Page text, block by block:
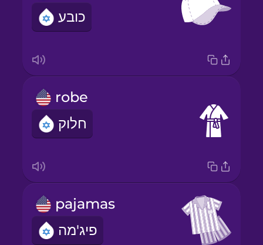
כובע
robe
חלוק
pajamas
פיג'מה